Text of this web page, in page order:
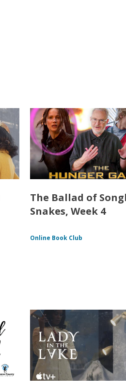
The Ballad of
Snakes, Week 4
Online Book Club